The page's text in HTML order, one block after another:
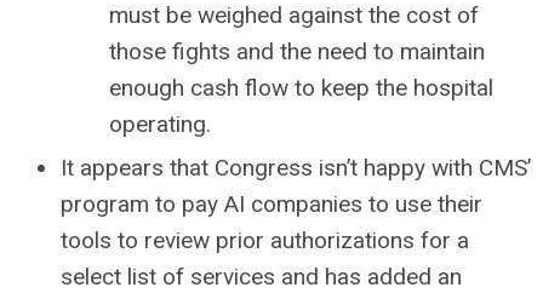
must be weighed against the cost of
those fights and the need to maintain
enough cash flow to keep the hospital
operating.
It appears that Congress isn’t happy with CMS’
program to pay AI companies to use their
tools to review prior authorizations for a
select list of services and has added an